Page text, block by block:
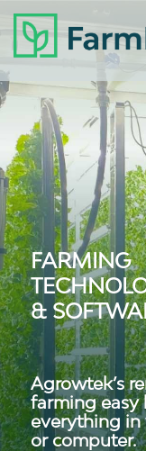
FARMING
&
Agrowtek’s
farming
everything in
or computer.